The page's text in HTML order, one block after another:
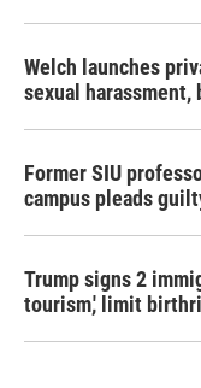
Welch launches
sexual harassment,
Former SIU
campus pleads
Trump signs 2
tourism,' limit